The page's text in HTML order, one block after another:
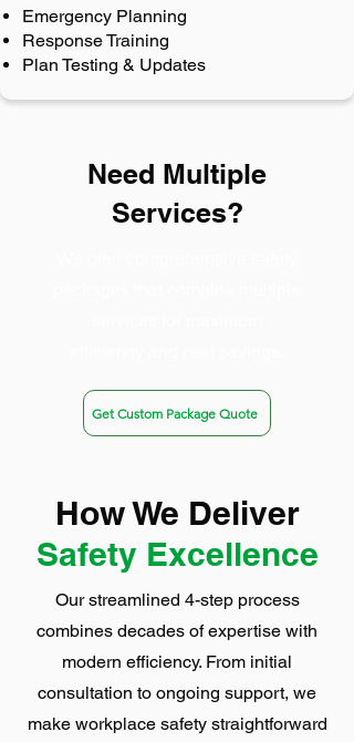
Emergency Planning
Response Training
Plan Testing & Updates
Need Multiple
Services?
Get Custom Package Quote
How We Deliver
Safety Excellence
Our streamlined 4-step process
combines decades of expertise with
modern efficiency. From initial
consultation to ongoing support, we
make workplace safety straightforward